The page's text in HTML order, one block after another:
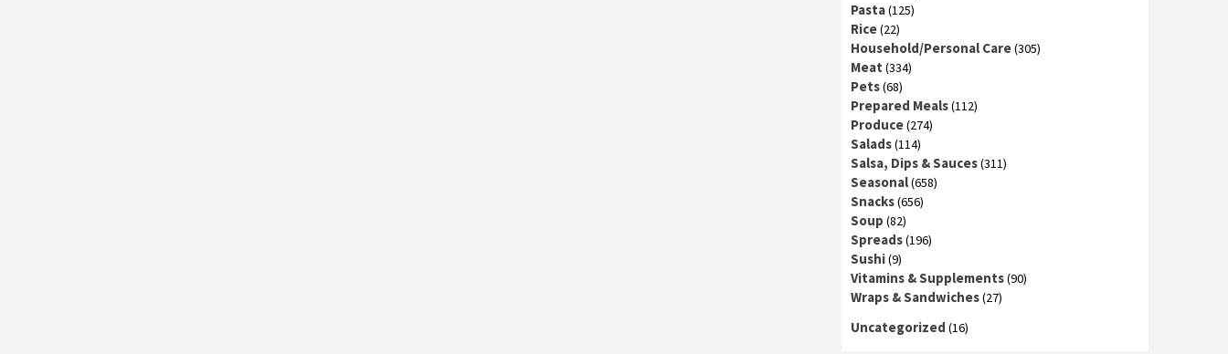
Pasta(125)
Rice(22)
Household/Personal Care(305)
Meat (334)
Pets(68)
Prepared Meals(112)
Produce(274)
Salads(114)
Salsa, Dips & Sauces(311)
Seasonal(658)
Snacks(656)
Soup (82)
Spreads(196)
Sushi(9)
Vitamins & Supplements(90)
Wraps & Sandwiches(27)
Uncategorized (16)